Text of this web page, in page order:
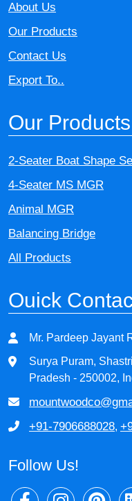
About Us
Our Products
Contact Us
Export To..
Our Products
2-Seater Boat Shape
4-Seater MS MGR
Animal MGR
Balancing Bridge
All Products
Ouick
Mr. Pardeep Jayant
Surya Puram,
Pradesh - 250002,
+91-7906688028,
Follow Us!